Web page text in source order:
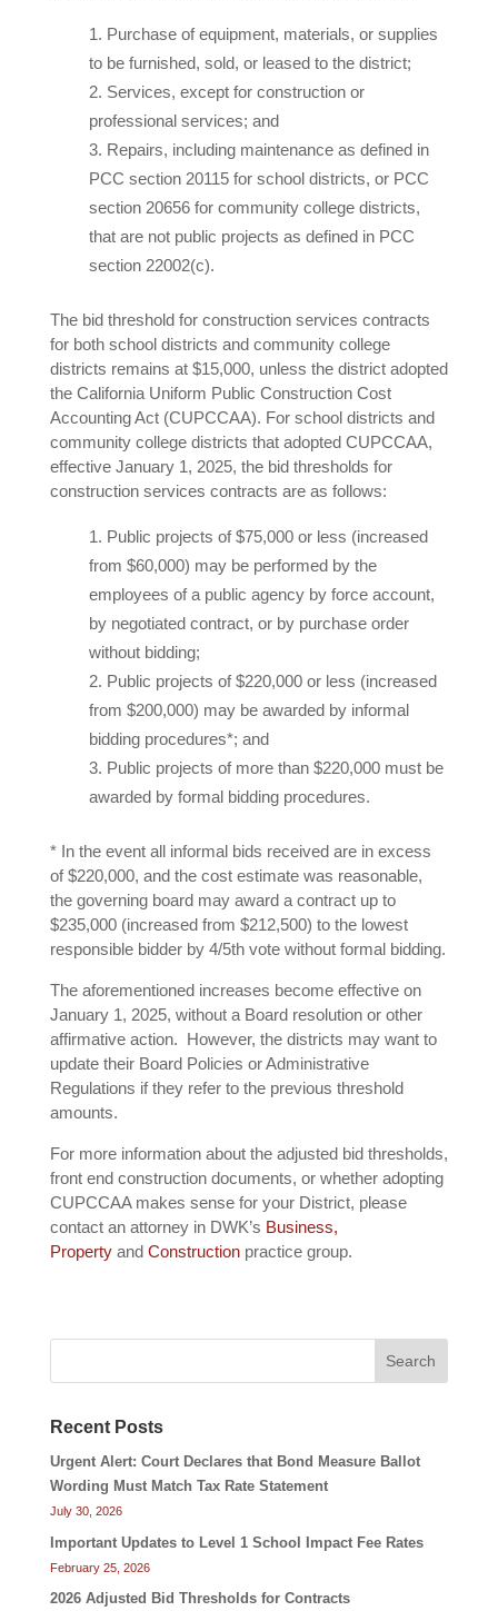
Purchase of equipment, materials, or supplies
to be furnished, sold, or leased to the district;
Services, except for construction or
professional services; and
Repairs, including maintenance as defined in
PCC section 20115 for school districts, or PCC
section 20656 for community college districts,
that are not public projects as defined in PCC
section 22002(c).
The bid threshold for construction services contracts
for both school districts and community college
districts remains at $15,000, unless the district adopted
the California Uniform Public Construction Cost
Accounting Act (CUPCCAA). For school districts and
community college districts that adopted CUPCCAA,
effective January 1, 2025, the bid thresholds for
construction services contracts are as follows:
Public projects of $75,000 or less (increased
from $60,000) may be performed by the
employees of a public agency by force account,
by negotiated contract, or by purchase order
without bidding;
Public projects of $220,000 or less (increased
from $200,000) may be awarded by informal
bidding procedures*; and
Public projects of more than $220,000 must be
awarded by formal bidding procedures.
* In the event all informal bids received are in excess
of $220,000, and the cost estimate was reasonable,
the governing board may award a contract up to
$235,000 (increased from $212,500) to the lowest
responsible bidder by 4/5th vote without formal bidding.
The aforementioned increases become effective on
January 1, 2025, without a Board resolution or other
affirmative action. However, the districts may want to
update their Board Policies or Administrative
Regulations if they refer to the previous threshold
amounts.
For more information about the adjusted bid thresholds,
front end construction documents, or whether adopting
CUPCCAA makes sense for your District, please
contact an attorney in DWK’s Business,
Property and Constructionpractice group.
Search
Recent Posts
Urgent Alert: Court Declares that Bond Measure Ballot
Wording Must Match Tax Rate Statement
July 30, 2026
Important Updates to Level 1 School Impact Fee Rates
February 25, 2026
2026 Adjusted Bid Thresholds for Contracts